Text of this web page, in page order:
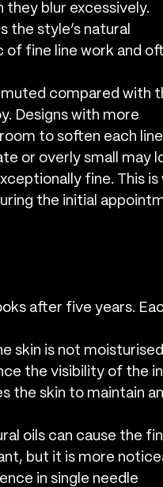
they blur excessively.
style’s natural
of fine line work and
compared with
Designs with more
to soften each line
or overly small may
fine. This is
the initial
after five years.
skin is not moisturised
the visibility of the
the skin to maintain an
oils can cause the
but it is more
in single needle